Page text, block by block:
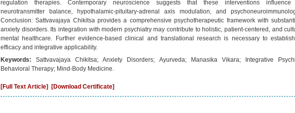
regulation therapies. Contemporary neuroscience suggests that these interventions influence
neurotransmitter balance, hypothalamic-pituitary-adrenal axis modulation, and
Conclusion: Sattvavajaya Chikitsa provides a comprehensive psychotherapeutic framework with
anxiety disorders. Its integration with modern psychiatry may contribute to holistic, patient-centered, and
mental healthcare. Further evidence-based clinical and translational research is necessary to
efficacy and integrative applicability.
Keywords:Sattvavajaya Chikitsa; Anxiety Disorders; Ayurveda; Manasika Vikara; Integrative
Behavioral Therapy; Mind-Body Medicine.
[Full Text Article] [Download Certificate]